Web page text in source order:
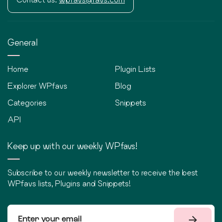
General
Home
Explorer WPfavs
Categories
API
Plugin Lists
Blog
Snippets
Keep up with our weekly WPfavs!
Subscribe to our weekly newsletter to receive the best
WPfavs lists, Plugins and Snippets!